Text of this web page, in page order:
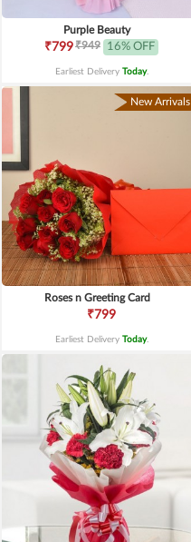
Purple Beauty
₹799₹949 16% OFF
Earliest Delivery Today.
New Arrivals
Roses n Greeting Card
₹799
Earliest Delivery Today.